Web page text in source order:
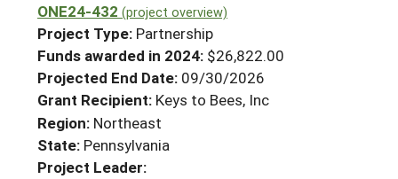
About SARE
PROJECTS
Projects Home
Search Projects
Search Project Coordinators
WHAT WE DO
WHERE WE WORK
GRANTS
RESOURCES & LEARNING
ONE24-432 (project overview)
Project Type: Partnership
Funds awarded in 2024: $26,822.00
Projected End Date: 09/30/2026
Grant Recipient: Keys to Bees, Inc
Region: Northeast
State: Pennsylvania
Project Leader: